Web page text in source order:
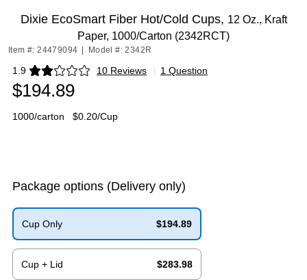
Dixie EcoSmart Fiber Hot/Cold Cups, 12 Oz., Kraft
Paper, 1000/Carton (2342RCT)
Item #: 24479094 Model #: 2342R
1.9 10 Reviews
Exited tooltip | 1 Question
$194.89
1000/carton $0.20/Cup
Package options (Delivery only)
Cup Only
$194.89
Exited tooltip
Cup + Lid
$283.98